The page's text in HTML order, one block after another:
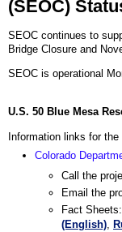
(SEOC)
SEOC continues to
Bridge Closure and
SEOC is operational
U.S. 50 Blue Mesa
Information links for the
Colorado
Call the
Email the
Fact Sheets:
(English),